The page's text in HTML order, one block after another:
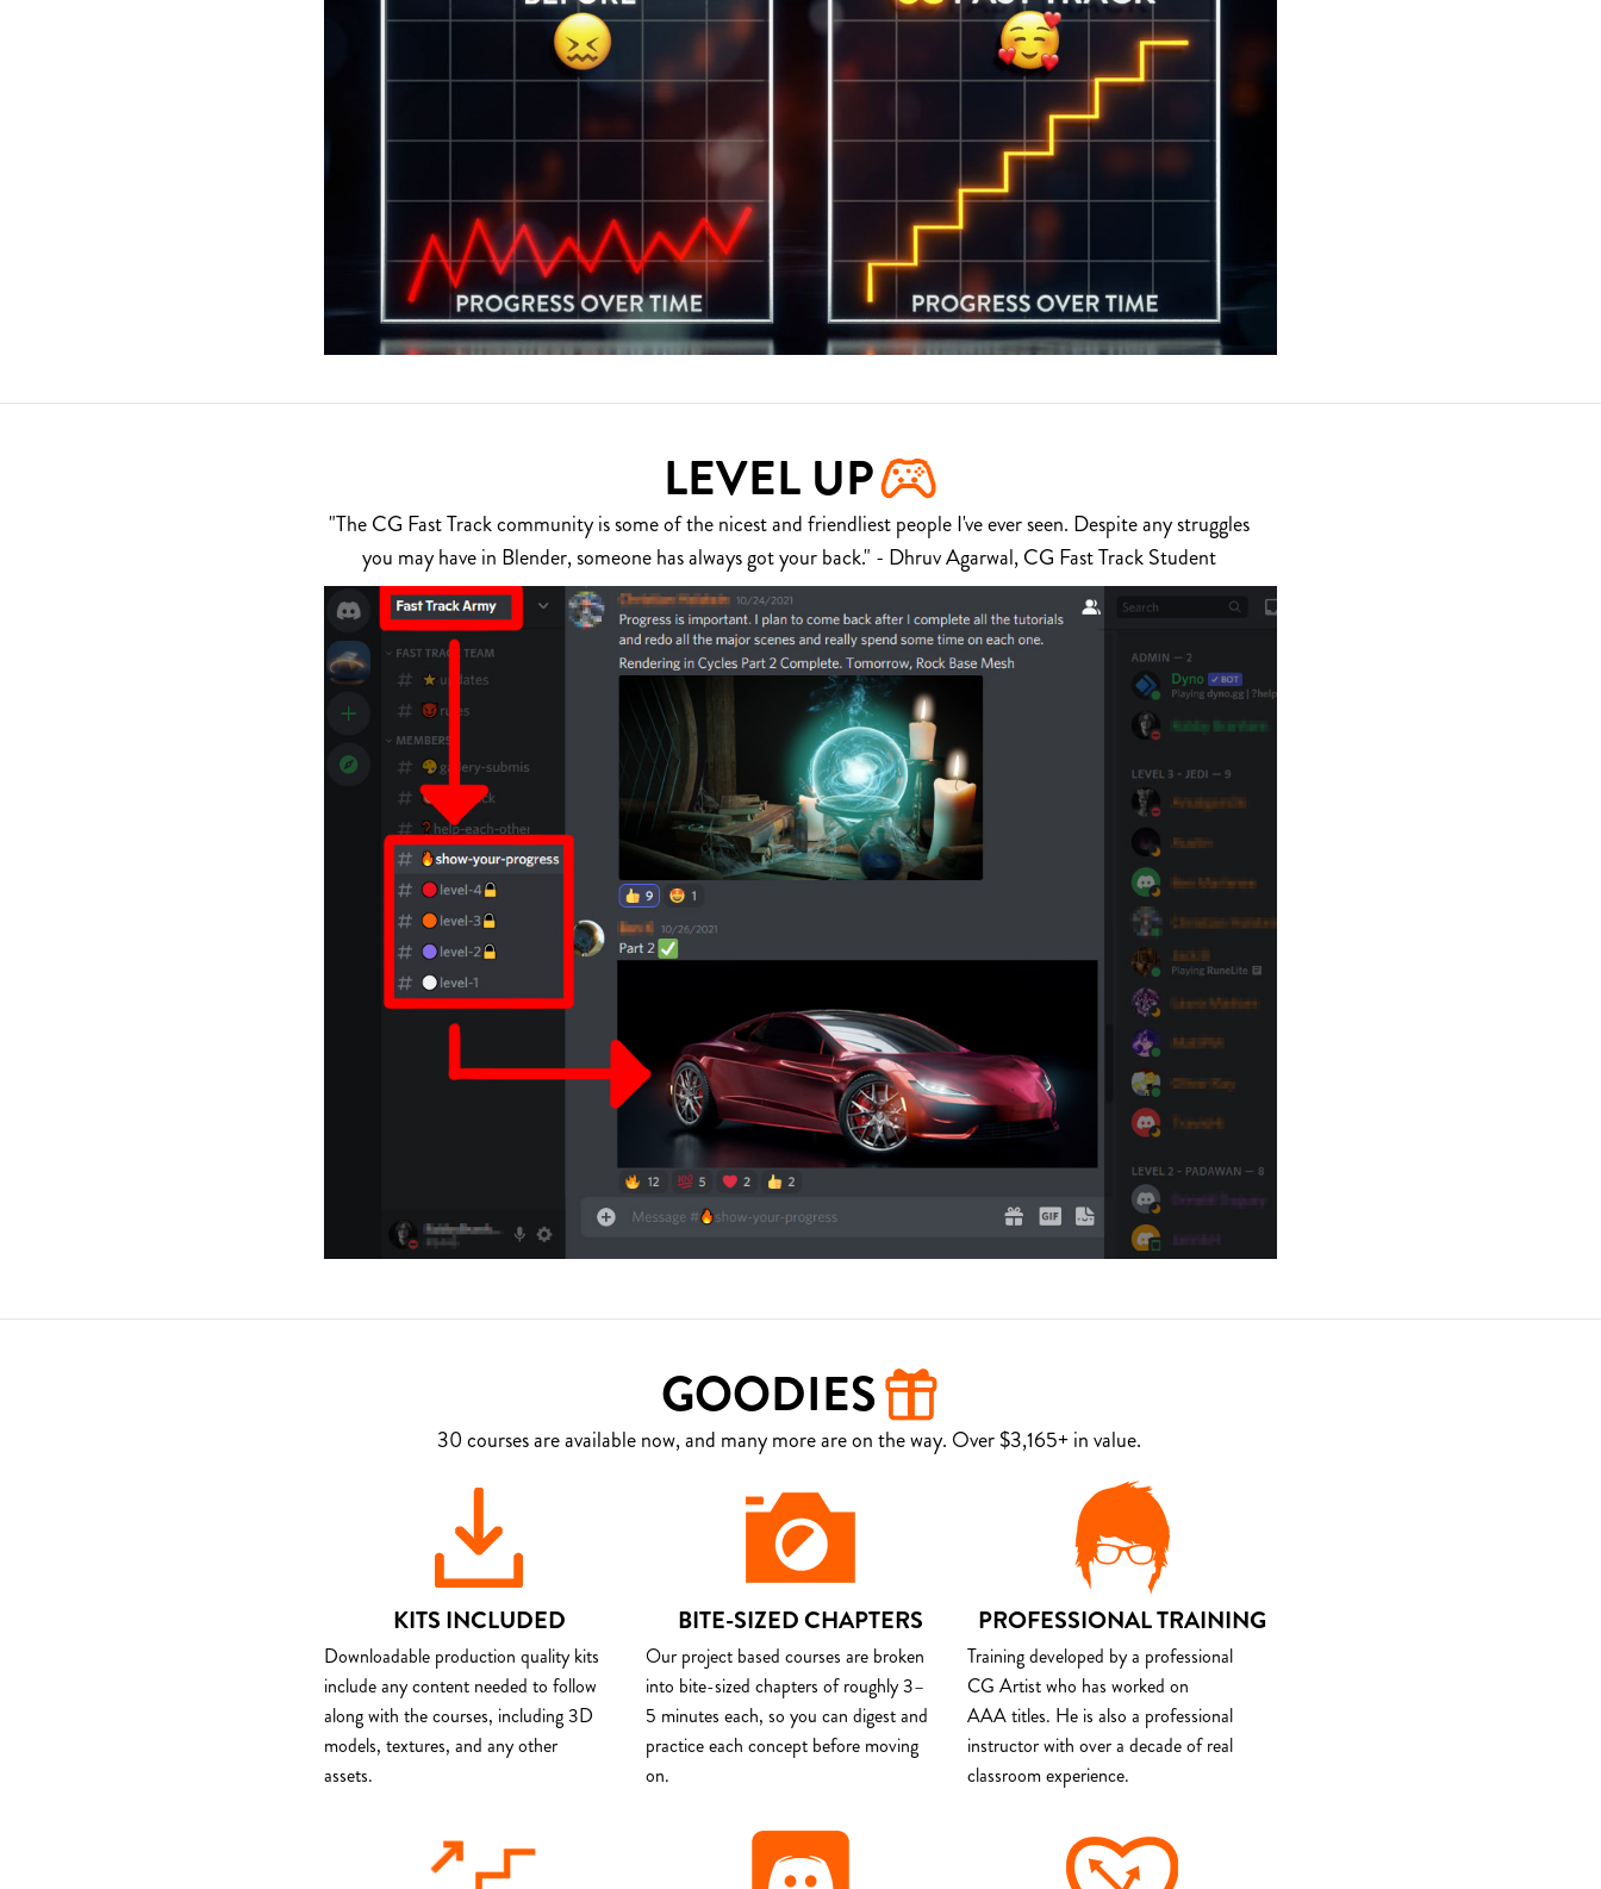
LEVEL UP
"The CG Fast Track community is some of the nicest and friendliest people I've ever seen. Despite any struggles
you may have in Blender, someone has always got your back." - Dhruv Agarwal, CG Fast Track Student
GOODIES
30 courses are available now, and many more are on the way. Over $3,165+ in value.
KITS INCLUDED
Downloadable production quality kits
include any content needed to follow
along with the courses, including 3D
models, textures, and any other
assets.
BITE-SIZED CHAPTERS
Our project based courses are broken
into bite-sized chapters of roughly 3–
5 minutes each, so you can digest and
practice each concept before moving
on.
PROFESSIONAL TRAINING
Training developed by a professional
CG Artist who has worked on
AAA titles. He is also a professional
instructor with over a decade of real
classroom experience.